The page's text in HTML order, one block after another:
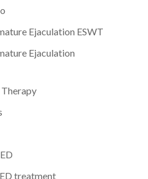
Ejaculation ESWT
Ejaculation
treatment